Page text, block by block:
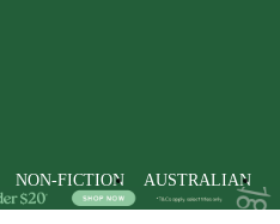
NON-FICTION AUSTRALIAN